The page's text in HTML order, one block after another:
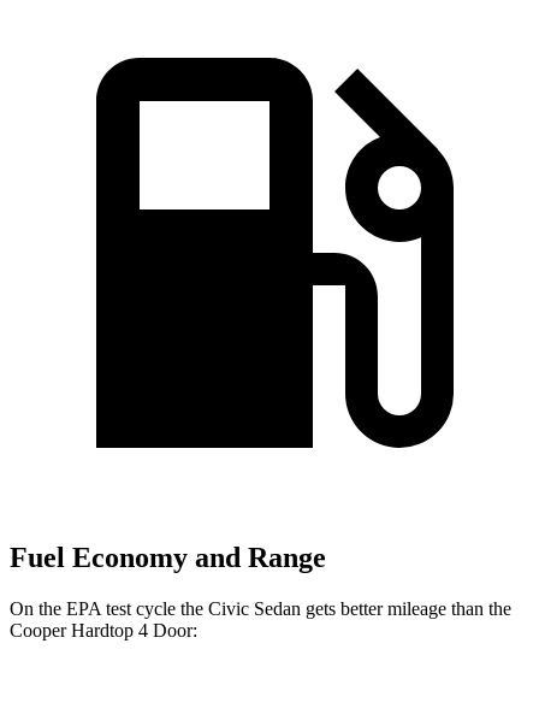
Fuel Economy and Range
On the EPA test cycle the Civic Sedan gets better mileage than the
Cooper Hardtop 4 Door: